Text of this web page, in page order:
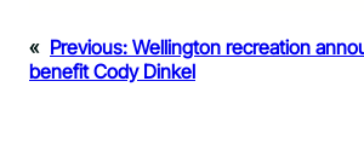
« Previous: Wellington recreation
benefit Cody Dinkel